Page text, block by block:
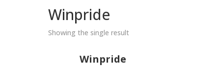
Winpride
Showing the single result
Winpride